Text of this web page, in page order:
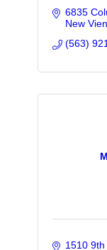
6835
New
(563)
1510 9th